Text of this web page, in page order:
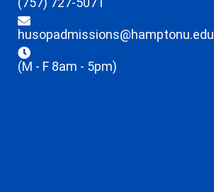
husopadmissions@hamptonu.edu
(M - F 8am - 5pm)